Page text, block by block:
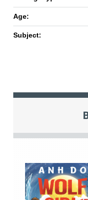
Age:
Subject: